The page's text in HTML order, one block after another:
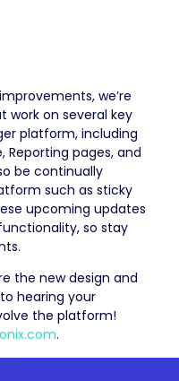
we’re
work on several key
platform, including
pages, and
be continually
such as sticky
upcoming updates
so stay
the new design and
hearing your
the platform!
.